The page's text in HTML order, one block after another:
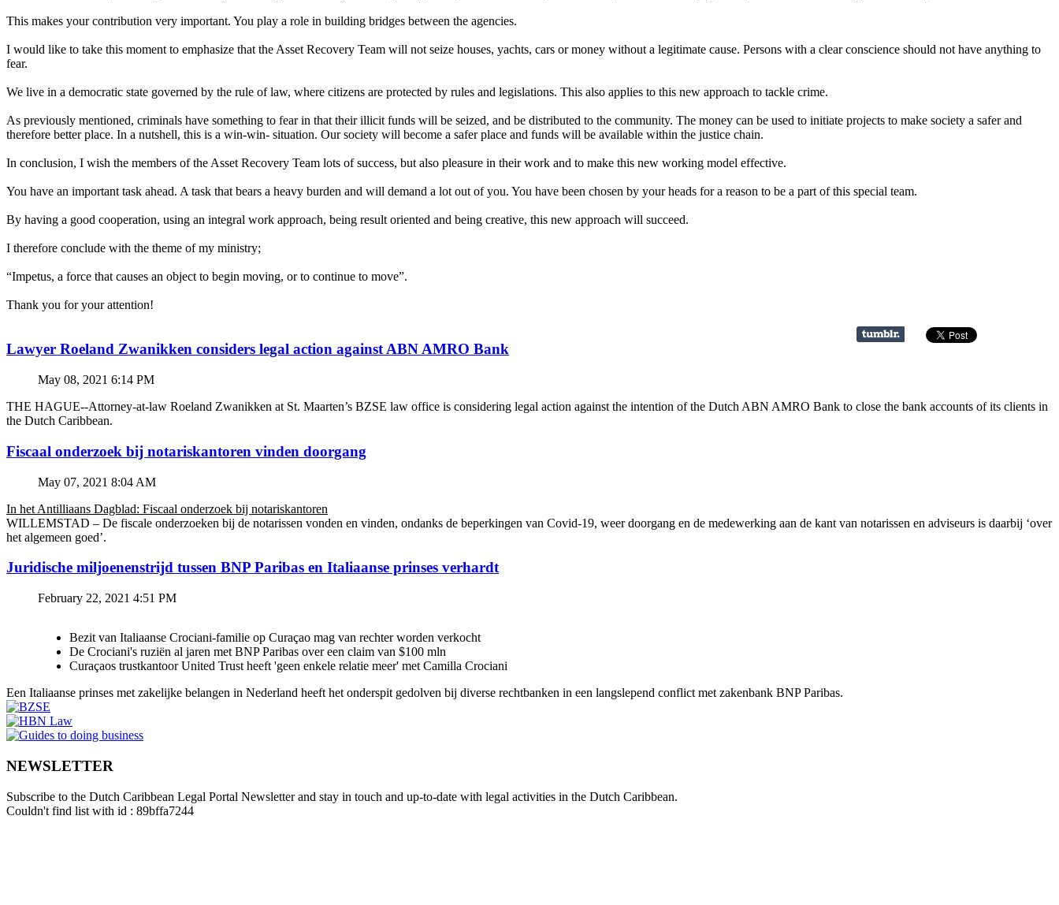
This makes your contribution very important. You play a role in building bridges between the agencies.
I would like to take this moment to emphasize that the Asset Recovery Team will not seize houses, yachts, cars or money without a legitimate cause. Persons with a clear conscience should not have anything to
fear.
We live in a democratic state governed by the rule of law, where citizens are protected by rules and legislations. This also applies to this new approach to tackle crime.
As previously mentioned, criminals have something to fear in that their illicit funds will be seized, and be distributed to the community. The money can be used to initiate projects to make society a safer and
therefore better place. In a nutshell, this is a win-win- situation. Our society will become a safer place and funds will be available within the justice chain.
In conclusion, I wish the members of the Asset Recovery Team lots of success, but also pleasure in their work and to make this new working model effective.
You have an important task ahead. A task that bears a heavy burden and will demand a lot out of you. You have been chosen by your heads for a reason to be a part of this special team.
By having a good cooperation, using an integral work approach, being result oriented and being creative, this new approach will succeed.
I therefore conclude with the theme of my ministry;
“Impetus, a force that causes an object to begin moving, or to continue to move”.
Thank you for your attention!
Lawyer Roeland Zwanikken considers legal action against ABN AMRO Bank
May 08, 2021 6:14 PM
THE HAGUE--Attorney-at-law Roeland Zwanikken at St. Maarten’s BZSE law office is considering legal action against the intention of the Dutch ABN AMRO Bank to close the bank accounts of its clients in
the Dutch Caribbean.
Fiscaal onderzoek bij notariskantoren vinden doorgang
May 07, 2021 8:04 AM
In het Antilliaans Dagblad: Fiscaal onderzoek bij notariskantoren
WILLEMSTAD – De fiscale onderzoeken bij de notarissen vonden en vinden, ondanks de beperkingen van Covid-19, weer doorgang en de medewerking aan de kant van notarissen en adviseurs is daarbij ‘over
het algemeen goed’.
Juridische miljoenenstrijd tussen BNP Paribas en Italiaanse prinses verhardt
February 22, 2021 4:51 PM
Bezit van Italiaanse Crociani-familie op Curaçao mag van rechter worden verkocht
De Crociani's ruziën al jaren met BNP Paribas over een claim van $100 mln
Curaçaos trustkantoor United Trust heeft 'geen enkele relatie meer' met Camilla Crociani
Een Italiaanse prinses met zakelijke belangen in Nederland heeft het onderspit gedolven bij diverse rechtbanken in een langslepend conflict met zakenbank BNP Paribas.
NEWSLETTER
Subscribe to the Dutch Caribbean Legal Portal Newsletter and stay in touch and up-to-date with legal activities in the Dutch Caribbean.
Couldn't find list with id : 89bffa7244